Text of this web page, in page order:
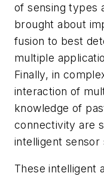
of sensing types
brought about
fusion to best
multiple
Finally, in
interaction of
knowledge of
connectivity are
intelligent sensor
These intelligent